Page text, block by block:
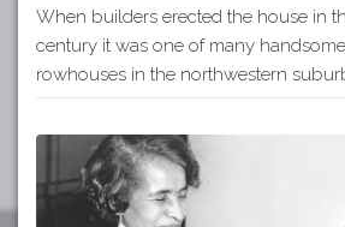
When builders erected the house in
century it was one of many
rowhouses in the northwestern